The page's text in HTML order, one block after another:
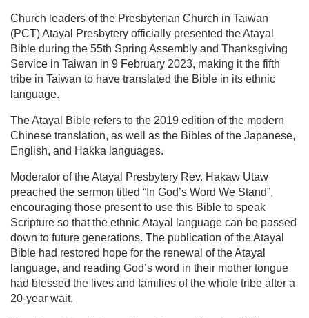
Church leaders of the Presbyterian Church in Taiwan
(PCT) Atayal Presbytery officially presented the Atayal
Bible during the 55th Spring Assembly and Thanksgiving
Service in Taiwan in 9 February 2023, making it the fifth
tribe in Taiwan to have translated the Bible in its ethnic
language.
The Atayal Bible refers to the 2019 edition of the modern
Chinese translation, as well as the Bibles of the Japanese,
English, and Hakka languages.
Moderator of the Atayal Presbytery Rev. Hakaw Utaw
preached the sermon titled “In God’s Word We Stand”,
encouraging those present to use this Bible to speak
Scripture so that the ethnic Atayal language can be passed
down to future generations. The publication of the Atayal
Bible had restored hope for the renewal of the Atayal
language, and reading God’s word in their mother tongue
had blessed the lives and families of the whole tribe after a
20-year wait.